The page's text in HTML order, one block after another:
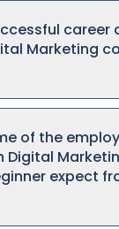
career
Marketing
of the
Digital
expect